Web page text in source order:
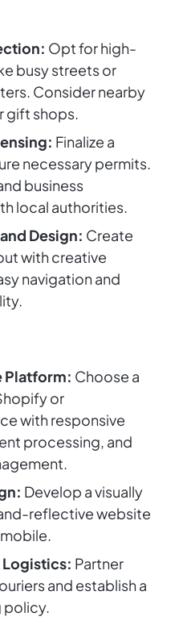
Opt for high-
busy streets or
Consider nearby
gift shops.
Finalize a
necessary permits.
business
local authorities.
Design: Create
with creative
navigation and
Platform: Choose a
or
with responsive
processing, and
Develop a visually
reflective website
Partner
and establish a
policy.